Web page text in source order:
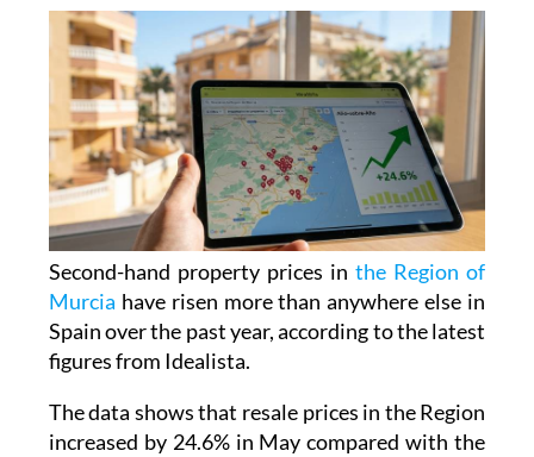
Second-hand property prices inthe Region of
Murcia have risen more than anywhere else in
Spain over the past year, according to the latest
figures from Idealista.
The data shows that resale prices in the Region
increased by 24.6% in May compared with the